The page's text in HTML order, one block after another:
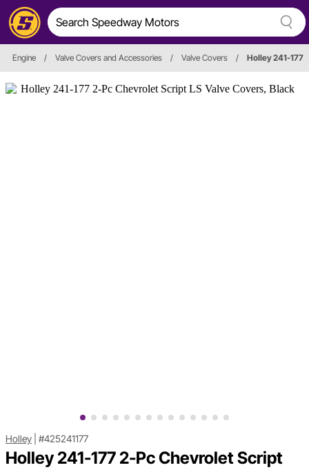
Engine / Valve Covers and Accessories / Valve Covers / Holley 241-177
Holley #425241177
Holley 241-177 2-Pc Chevrolet Script